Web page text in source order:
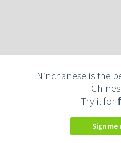
Ninchanese is the
Try it for
Sign me